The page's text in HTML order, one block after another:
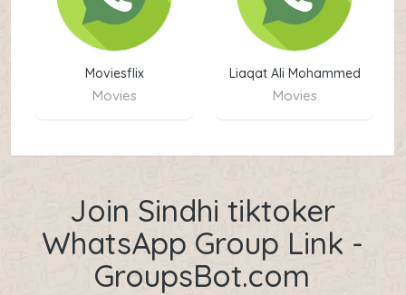
Moviesflix
Movies
Liaqat Ali Mohammed
Movies
Join Sindhi tiktoker
WhatsApp Group Link -
GroupsBot.com